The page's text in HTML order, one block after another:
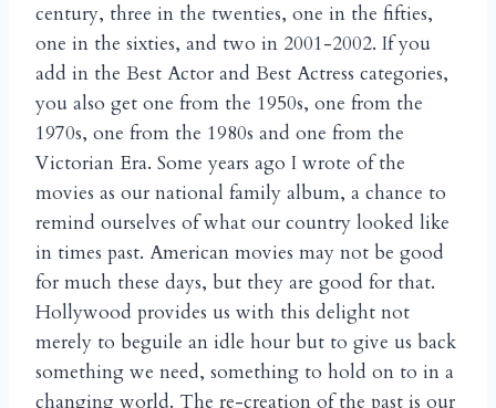
century, three in the twenties, one in the fifties,
one in the sixties, and two in 2001-2002. If you
add in the Best Actor and Best Actress categories,
you also get one from the 1950s, one from the
1970s, one from the 1980s and one from the
Victorian Era. Some years ago I wrote of the
movies as our national family album, a chance to
remind ourselves of what our country looked like
in times past. American movies may not be good
for much these days, but they are good for that.
Hollywood provides us with this delight not
merely to beguile an idle hour but to give us back
something we need, something to hold on to in a
changing world. The re-creation of the past is our